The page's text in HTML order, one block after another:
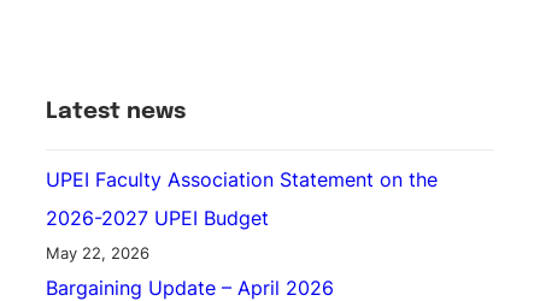
Latest news
UPEI Faculty Association Statement on the
2026-2027 UPEI Budget
May 22, 2026
Bargaining Update – April 2026